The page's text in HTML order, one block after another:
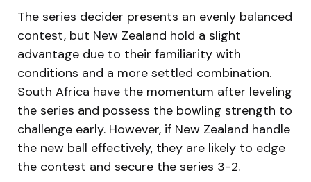
The series decider presents an evenly balanced
contest, but New Zealand hold a slight
advantage due to their familiarity with
conditions and a more settled combination.
South Africa have the momentum after leveling
the series and possess the bowling strength to
challenge early. However, if New Zealand handle
the new ball effectively, they are likely to edge
the contest and secure the series 3-2.